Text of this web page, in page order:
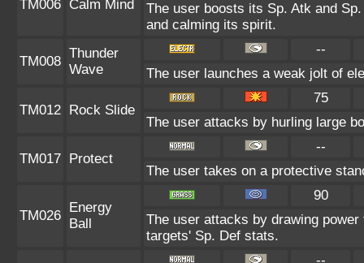
TM006 Calm Mind
The user boosts its Sp. Atk and
and calming its spirit.
TM008
Thunder
Wave
--
The user launches a weak jolt of
TM012 Rock Slide
75
The user attacks by hurling large
TM017 Protect
--
The user takes on a protective
TM026
Energy
Ball
90
The user attacks by drawing
targets' Sp. Def stats.